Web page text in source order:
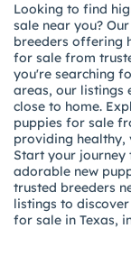
Looking to find
sale near you?
breeders offering
for sale from
you're searching
areas, our listings
close to home.
puppies for sale
providing healthy,
Start your journey
adorable new
trusted breeders
listings to
for sale in Texas,